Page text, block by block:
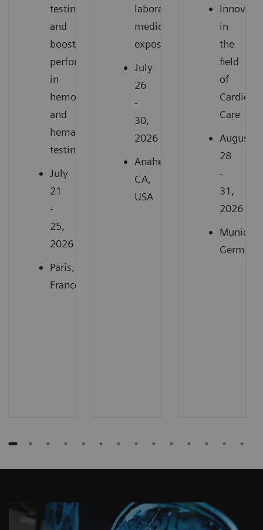
testing
and
boost
performance
in
hemostasis
and
hematology
testing
July
21
-
25,
2026
Paris,
France
laboratory
medicine
exposition
July
26
-
30,
2026
Anaheim,
CA,
USA
in
the
field
of
Care
August
28
-
31,
2026
Munich,
Germany